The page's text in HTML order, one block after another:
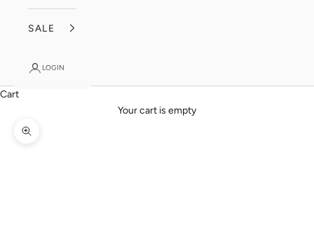
SALE
LOGIN
Cart
Your cart is empty
Zoom picture